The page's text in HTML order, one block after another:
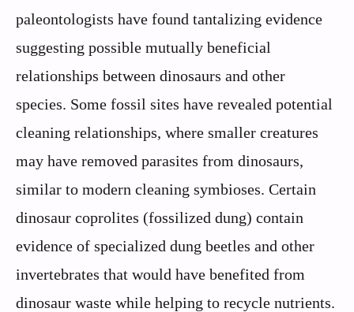
paleontologists have found tantalizing evidence
suggesting possible mutually beneficial
relationships between dinosaurs and other
species. Some fossil sites have revealed potential
cleaning relationships, where smaller creatures
may have removed parasites from dinosaurs,
similar to modern cleaning symbioses. Certain
dinosaur coprolites (fossilized dung) contain
evidence of specialized dung beetles and other
invertebrates that would have benefited from
dinosaur waste while helping to recycle nutrients.